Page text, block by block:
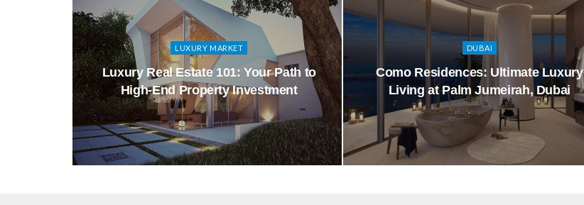
LUXURY MARKET
Luxury Real Estate 101: Your Path to
High-End Property Investment
DUBAI
Como Residences: Ultimate Luxury
Living at Palm Jumeirah, Dubai